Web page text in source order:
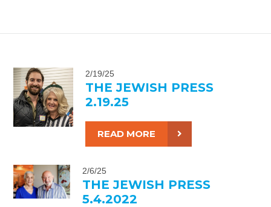
2/19/25
THE JEWISH PRESS
2.19.25
READ MORE
2/6/25
THE JEWISH PRESS
5.4.2022